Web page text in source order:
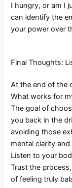
I hungry, or am I
can identify the
your power over
Final Thoughts:
At the end of the
What works for
The goal of
you back in the
avoiding those
mental clarity
Listen to your
Trust the
of feeling truly